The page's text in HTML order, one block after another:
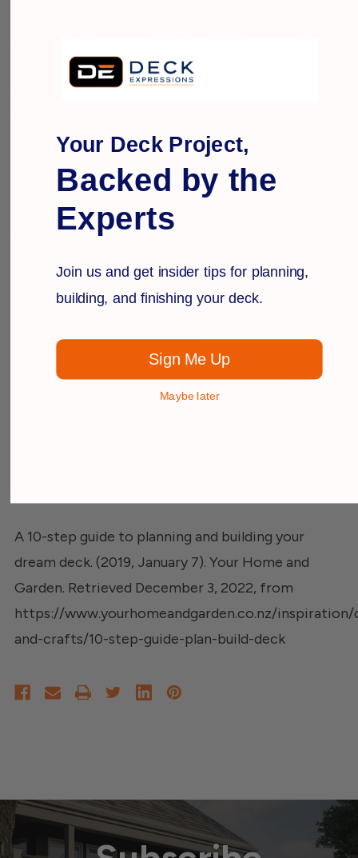
be able to select a beautiful outdoor space that
will stand up against wear-and-tear year after year
enjoyment!
Reference:
What to Consider Before You Build a Deck. (2022,
September 23). The Spruce. Retrieved December
3, 2022, from
things-to-consider-4032273
A 10-step guide to planning and building your
dream deck. (2019, January 7). Your Home and
Garden. Retrieved December 3, 2022, from
https://www.yourhomeandgarden.co.nz/inspiration/
and-crafts/10-step-guide-plan-build-deck
Your Deck Project,
Backed by the
Experts
Join us and get insider tips for planning,
building, and finishing your deck.
Sign Me Up
Maybe later